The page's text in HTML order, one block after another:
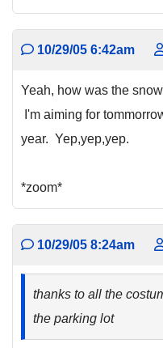
10/29/05 6:42am
Yeah, how was the
I'm aiming for
year. Yep,yep,yep.
*zoom*
10/29/05 8:24am
thanks to all the
the parking lot